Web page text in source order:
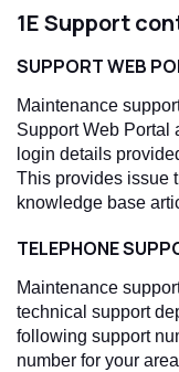
1E Support
SUPPORT WEB
Maintenance
Support Web Portal
login details
This provides issue
knowledge base
TELEPHONE
Maintenance
technical support
following support
number for your